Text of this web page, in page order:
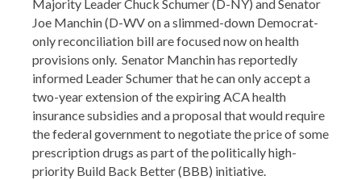
Majority Leader Chuck Schumer (D-NY) and Senator
Joe Manchin (D-WV on a slimmed-down Democrat-
only reconciliation bill are focused now on health
provisions only. Senator Manchin has reportedly
informed Leader Schumer that he can only accept a
two-year extension of the expiring ACA health
insurance subsidies and a proposal that would require
the federal government to negotiate the price of some
prescription drugs as part of the politically high-
priority Build Back Better (BBB) initiative.